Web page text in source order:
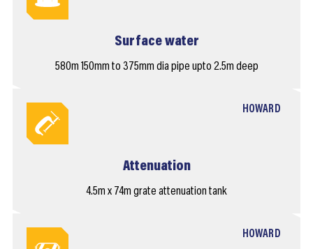
Surface water
580m 150mm to 375mm dia pipe upto 2.5m deep
HOWARD
Attenuation
4.5m x 74m grate attenuation tank
HOWARD